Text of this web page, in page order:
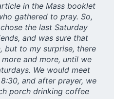
in the Mass booklet
gathered to pray. So,
the last Saturday
and was sure that
but to my surprise, there
and more, until we
We would meet
and after prayer, we
porch drinking coffee